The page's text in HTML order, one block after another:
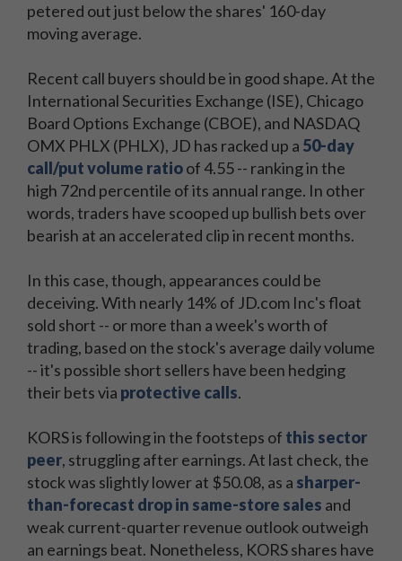
petered out just below the shares' 160-day
moving average.
Recent call buyers should be in good shape. At the
International Securities Exchange (ISE), Chicago
Board Options Exchange (CBOE), and NASDAQ
OMX PHLX (PHLX), JD has racked up a 50-day
call/put volume ratioof 4.55 -- ranking in the
high 72nd percentile of its annual range. In other
words, traders have scooped up bullish bets over
bearish at an accelerated clip in recent months.
In this case, though, appearances could be
deceiving. With nearly 14% of JD.com Inc's float
sold short -- or more than a week's worth of
trading, based on the stock's average daily volume
-- it's possible short sellers have been hedging
their bets via protective calls.
KORS is following in the footsteps of this sector
peer, struggling after earnings. At last check, the
stock was slightly lower at $50.08, as a sharper-
than-forecast drop in same-store sales and
weak current-quarter revenue outlook outweigh
an earnings beat. Nonetheless, KORS shares have